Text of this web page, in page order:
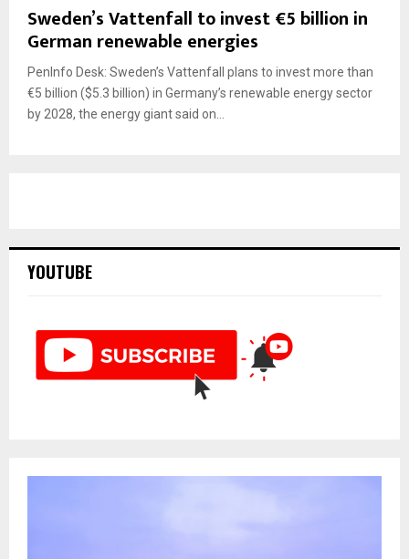
Sweden’s Vattenfall to invest €5 billion in
German renewable energies
PenInfo Desk: Sweden’s Vattenfall plans to invest more than
€5 billion ($5.3 billion) in Germany’s renewable energy sector
by 2028, the energy giant said on...
YOUTUBE